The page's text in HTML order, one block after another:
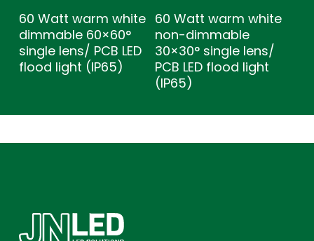
60 Watt warm white
dimmable 60×60°
single lens/ PCB LED
flood light (IP65)
60 Watt warm white
non-dimmable
30×30° single lens/
PCB LED flood light
(IP65)